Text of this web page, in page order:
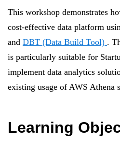
This workshop demonstrates
cost-effective data platform
and DBT (Data Build Tool) .
is particularly suitable for
implement data analytics
existing usage of AWS Athena
Learning